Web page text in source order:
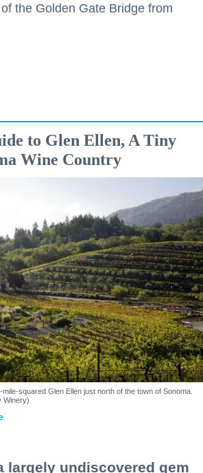
the Golden Gate Bridge from
to Glen Ellen, A Tiny
Wine Country
squared Glen Ellen just north of the town of Sonoma.
Winery)
largely undiscovered gem